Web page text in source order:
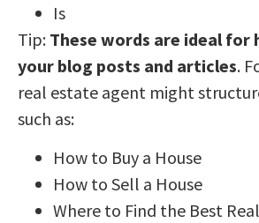
Is
Tip: These words are ideal for
your blog posts and articles.
real estate agent might
such as:
How to Buy a House
How to Sell a House
Where to Find the Best